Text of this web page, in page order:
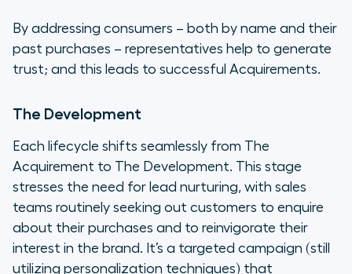
By addressing consumers – both by name and their
past purchases – representatives help to generate
trust; and this leads to successful Acquirements.
The Development
Each lifecycle shifts seamlessly from The
Acquirement to The Development. This stage
stresses the need for lead nurturing, with sales
teams routinely seeking out customers to enquire
about their purchases and to reinvigorate their
interest in the brand. It’s a targeted campaign (still
utilizing personalization techniques) that